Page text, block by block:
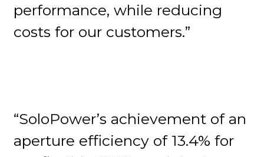
performance, while reducing
costs for our customers.”
“SoloPower’s achievement of an
aperture efficiency of 13.4% for